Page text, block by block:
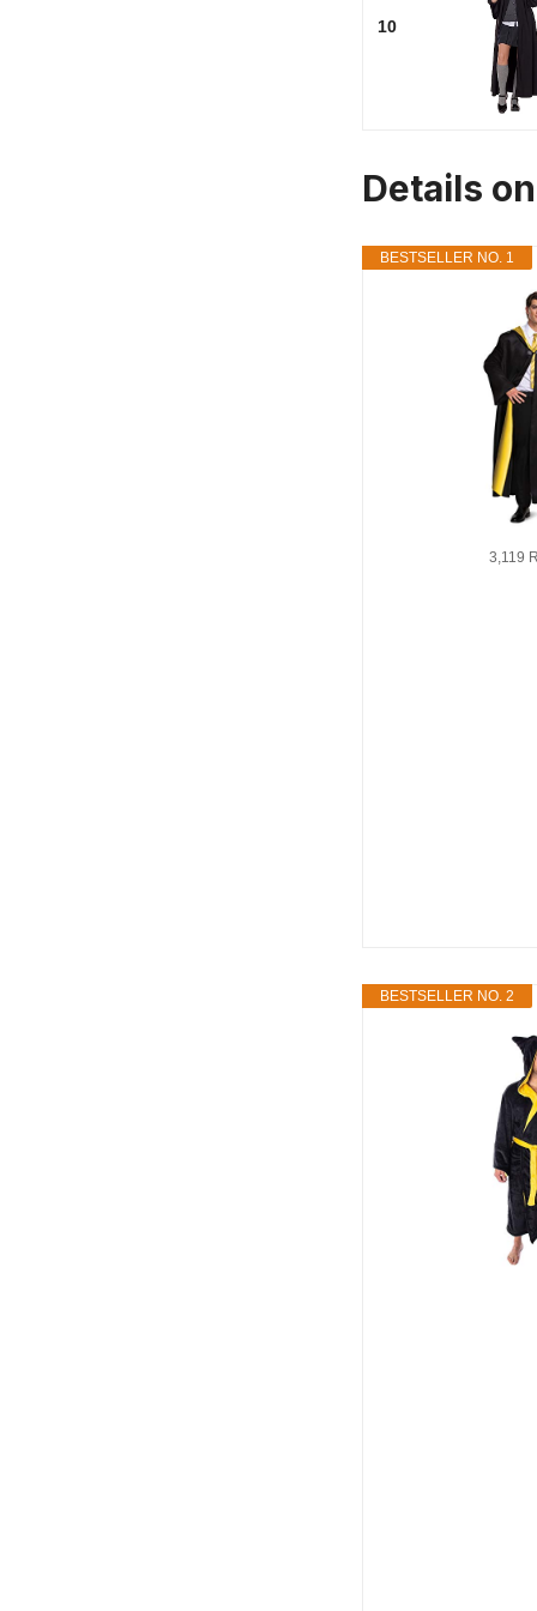
10
Details
BESTSELLER NO. 1
3,119
BESTSELLER NO. 2